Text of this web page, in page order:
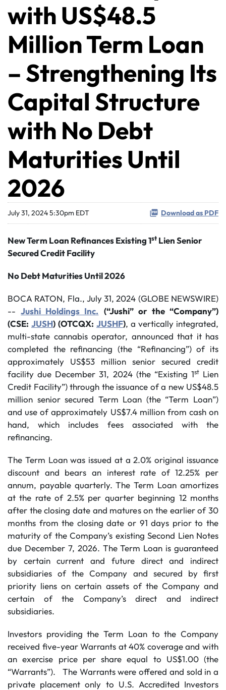
with US$48.5
Million Term Loan
– Strengthening Its
Capital Structure
with No Debt
Maturities Until
2026
July 31, 2024 5:30pm EDT Download as PDF
New Term Loan Refinances Existing 1st Lien Senior
Secured Credit Facility
No Debt Maturities Until 2026
BOCA RATON, Fla., July 31, 2024 (GLOBE NEWSWIRE)
--Jushi Holdings Inc. (“Jushi” or the “Company”)
(CSE: JUSH) (OTCQX: JUSHF), a vertically integrated,
multi-state cannabis operator, announced that it has
completed the refinancing (the “Refinancing”) of its
approximately US$53 million senior secured credit
facility due December 31, 2024 (the “Existing 1stLien
Credit Facility”) through the issuance of a new US$48.5
million senior secured Term Loan (the “Term Loan”)
and use of approximately US$7.4 million from cash on
hand, which includes fees associated with the
refinancing.
The Term Loan was issued at a 2.0% original issuance
discount and bears an interest rate of 12.25% per
annum, payable quarterly. The Term Loan amortizes
at the rate of 2.5% per quarter beginning 12 months
after the closing date and matures on the earlier of 30
months from the closing date or 91 days prior to the
maturity of the Company’s existing Second Lien Notes
due December 7, 2026. The Term Loan is guaranteed
by certain current and future direct and indirect
subsidiaries of the Company and secured by first
priority liens on certain assets of the Company and
certain of the Company’s direct and indirect
subsidiaries.
Investors providing the Term Loan to the Company
received five-year Warrants at 40% coverage and with
an exercise price per share equal to US$1.00 (the
“Warrants”). The Warrants were offered and sold in a
private placement only to U.S. Accredited Investors